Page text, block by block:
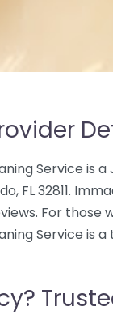
Service is
FL 32811.
For those
Service is